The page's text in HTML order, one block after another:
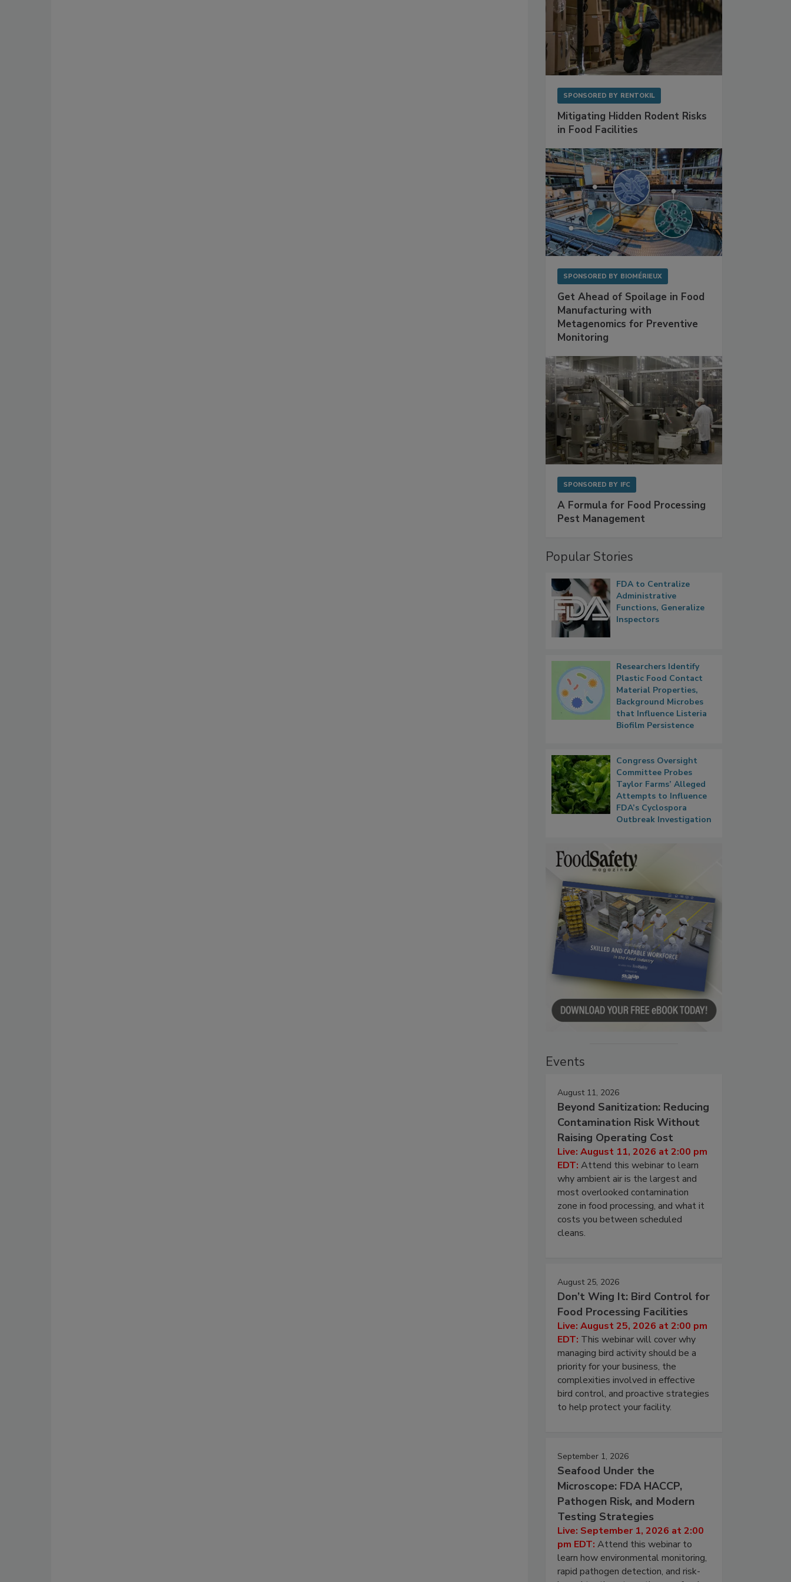
SPONSORED BY RENTOKIL
Mitigating Hidden Rodent Risks
in Food Facilities
SPONSORED BY BIOMÉRIEUX
Get Ahead of Spoilage in Food
Manufacturing with
Metagenomics for Preventive
Monitoring
SPONSORED BY IFC
A Formula for Food Processing
Pest Management
Popular Stories
FDA to Centralize
Administrative
Functions, Generalize
Inspectors
Researchers Identify
Plastic Food Contact
Material Properties,
Background Microbes
that Influence Listeria
Biofilm Persistence
Congress Oversight
Committee Probes
Taylor Farms’ Alleged
Attempts to Influence
FDA’s Cyclospora
Outbreak Investigation
Events
August 11, 2026
Beyond Sanitization: Reducing
Contamination Risk Without
Raising Operating Cost
Live: August 11, 2026 at 2:00 pm
EDT: Attend this webinar to learn
why ambient air is the largest and
most overlooked contamination
zone in food processing, and what it
costs you between scheduled
cleans.
August 25, 2026
Don’t Wing It: Bird Control for
Food Processing Facilities
Live: August 25, 2026 at 2:00 pm
EDT: This webinar will cover why
managing bird activity should be a
priority for your business, the
complexities involved in effective
bird control, and proactive strategies
to help protect your facility.
September 1, 2026
Seafood Under the
Microscope: FDA HACCP,
Pathogen Risk, and Modern
Testing Strategies
Live: September 1, 2026 at 2:00
pm EDT: Attend this webinar to
learn how environmental monitoring,
rapid pathogen detection, and risk-